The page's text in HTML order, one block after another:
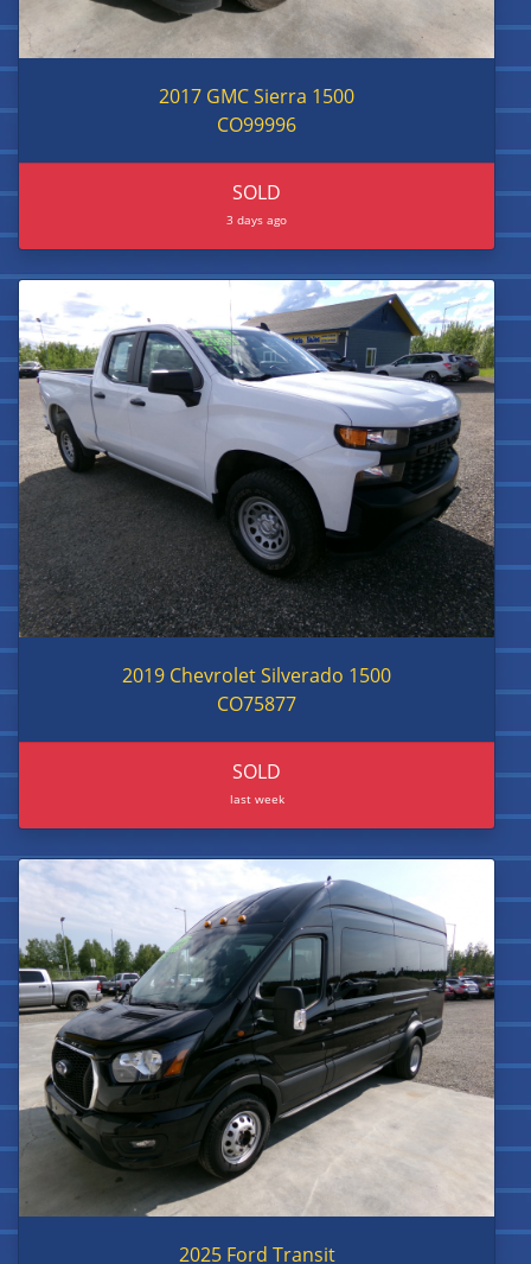
2017 GMC Sierra 1500
CO99996
SOLD
3 days ago
2019 Chevrolet Silverado 1500
CO75877
SOLD
last week
2025 Ford Transit